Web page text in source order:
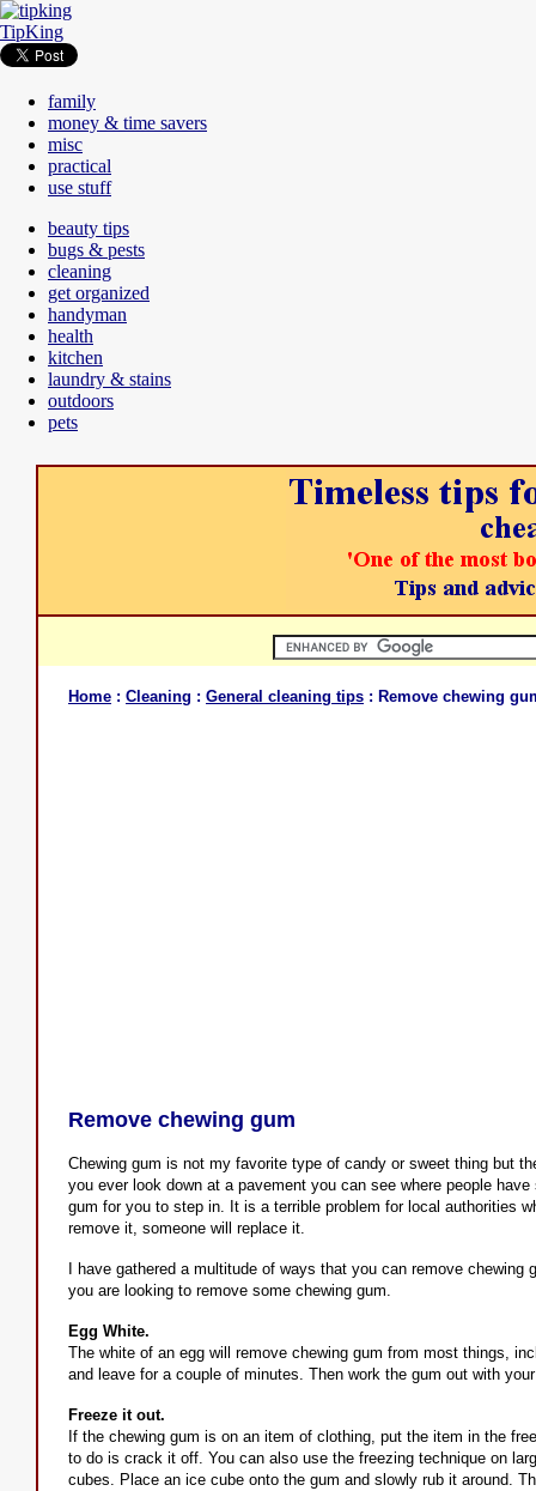
TipKing
family
money & time savers
misc
practical
use stuff
beauty tips
bugs & pests
cleaning
get organized
handyman
health
kitchen
laundry & stains
outdoors
pets
Home : Cleaning : General cleaning tips : Remove chewing
Remove chewing gum
Chewing gum is not my favorite type of candy or sweet thing but
you ever look down at a pavement you can see where people
gum for you to step in. It is a terrible problem for local authorities
remove it, someone will replace it.
I have gathered a multitude of ways that you can remove
you are looking to remove some chewing gum.
Egg White.
The white of an egg will remove chewing gum from most things,
and leave for a couple of minutes. Then work the gum out with
Freeze it out.
If the chewing gum is on an item of clothing, put the item in the
to do is crack it off. You can also use the freezing technique on
cubes. Place an ice cube onto the gum and slowly rub it around.